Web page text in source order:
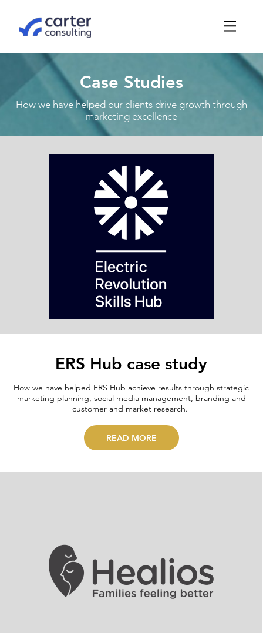
Case Studies
How we have helped our clients drive growth through
marketing excellence
ERS Hub case study
How we have helped ERS Hub achieve results through strategic
marketing planning, social media management, branding and
customer and market research.
READ MORE